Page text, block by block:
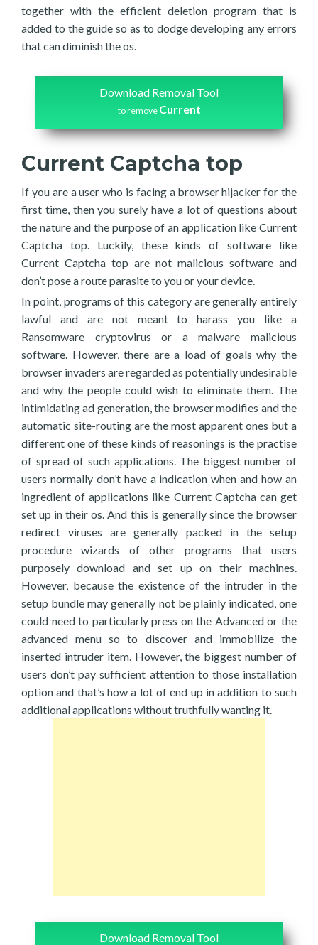
together with the efficient deletion program that is
added to the guide so as to dodge developing any errors
that can diminish the os.
Download Removal Tool
to remove Current
Current Captcha top
If you are a user who is facing a browser hijacker for the
first time, then you surely have a lot of questions about
the nature and the purpose of an application like Current
Captcha top. Luckily, these kinds of software like
Current Captcha top are not malicious software and
don’t pose a route parasite to you or your device.
In point, programs of this category are generally entirely
lawful and are not meant to harass you like a
Ransomware cryptovirus or a malware malicious
software. However, there are a load of goals why the
browser invaders are regarded as potentially undesirable
and why the people could wish to eliminate them. The
intimidating ad generation, the browser modifies and the
automatic site-routing are the most apparent ones but a
different one of these kinds of reasonings is the practise
of spread of such applications. The biggest number of
users normally don’t have a indication when and how an
ingredient of applications like Current Captcha can get
set up in their os. And this is generally since the browser
redirect viruses are generally packed in the setup
procedure wizards of other programs that users
purposely download and set up on their machines.
However, because the existence of the intruder in the
setup bundle may generally not be plainly indicated, one
could need to particularly press on the Advanced or the
advanced menu so to discover and immobilize the
inserted intruder item. However, the biggest number of
users don’t pay sufficient attention to those installation
option and that’s how a lot of end up in addition to such
additional applications without truthfully wanting it.
Download Removal Tool